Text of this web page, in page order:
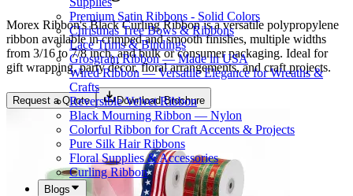
Premium Satin Ribbons - Solid Colors
Christmas Tree Bows & Ribbons
Lace Trims & Bindings
Grosgrain Ribbon — Made in USA
Wired Ribbon — Versatile Elegance for Wreaths &
Crafts
Reversible Velvet Ribbon
Black Mourning Ribbon — Nylon
Colorful Ribbon for Craft Accents & Projects
Pure Silk Hair Ribbons
Floral Supplies & Accessories
Curling Ribbon
Blogs
Morex Ribbon's Black Curling Ribbon is a versatile polypropylene
ribbon available in crimped and smooth finishes, multiple widths
from 3/16 to 7/8 inch, and bulk or consumer packaging. Ideal for
gift wrapping, party décor, floral arrangements, and craft projects.
Request a Quote Download Brochure